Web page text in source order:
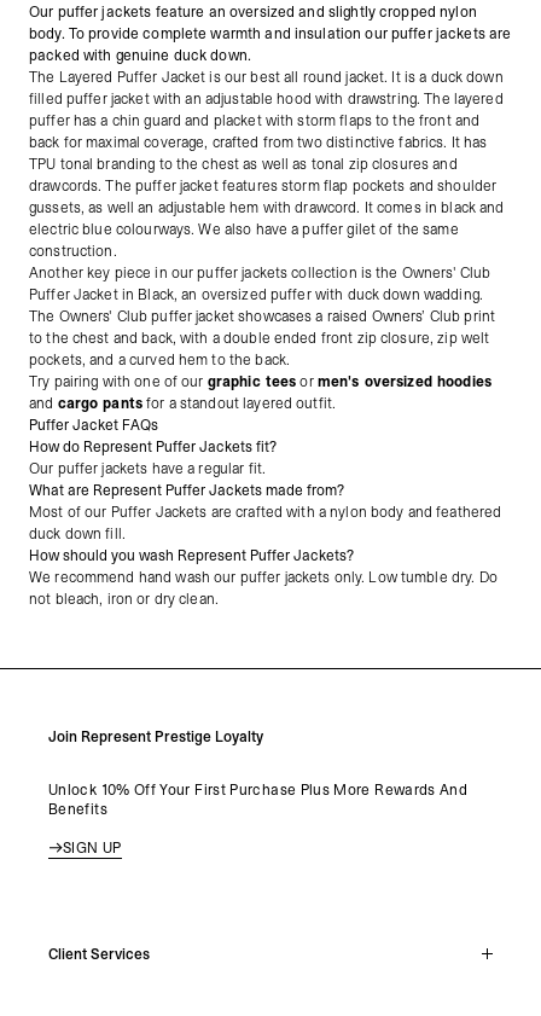
Our puffer jackets feature an oversized and slightly cropped nylon
body. To provide complete warmth and insulation our puffer jackets are
packed with genuine duck down.
The Layered Puffer Jacket is our best all round jacket. It is a duck down
filled pufferjacket with an adjustable hood with drawstring. The layered
puffer has a chin guard and placket with storm flaps to the front and
back for maximal coverage, crafted from two distinctive fabrics. It has
TPU tonal branding to the chest as well as tonal zip closures and
drawcords. The puffer jacket features storm flap pockets and shoulder
gussets, as well an adjustable hem with drawcord. It comes in black and
electric blue colourways. We also have a puffer gilet of the same
construction.
Another key piece in our puffer jackets collection is the Owners' Club
Puffer Jacket in Black,an oversized puffer with duck down wadding.
The Owners' Club puffer jacket showcases a raised Owners’ Club print
to the chest and back, with a double ended front zip closure, zip welt
pockets, and a curved hem to the back.
Try pairing with one of our graphic teesormen's oversized hoodies
and cargo pantsfor a standout layered outfit.
Puffer Jacket FAQs
How do Represent Puffer Jackets fit?
Our puffer jackets have a regular fit.
What are Represent Puffer Jackets made from?
Most of our Puffer Jackets are crafted with a nylon body and feathered
duck down fill.
How should you wash Represent Puffer Jackets?
We recommend hand wash our puffer jackets only. Low tumble dry. Do
not bleach, iron or dry clean.
Join Represent Prestige Loyalty
Unlock 10% Off Your First Purchase Plus More Rewards And
Benefits
SIGN UP
Client Services